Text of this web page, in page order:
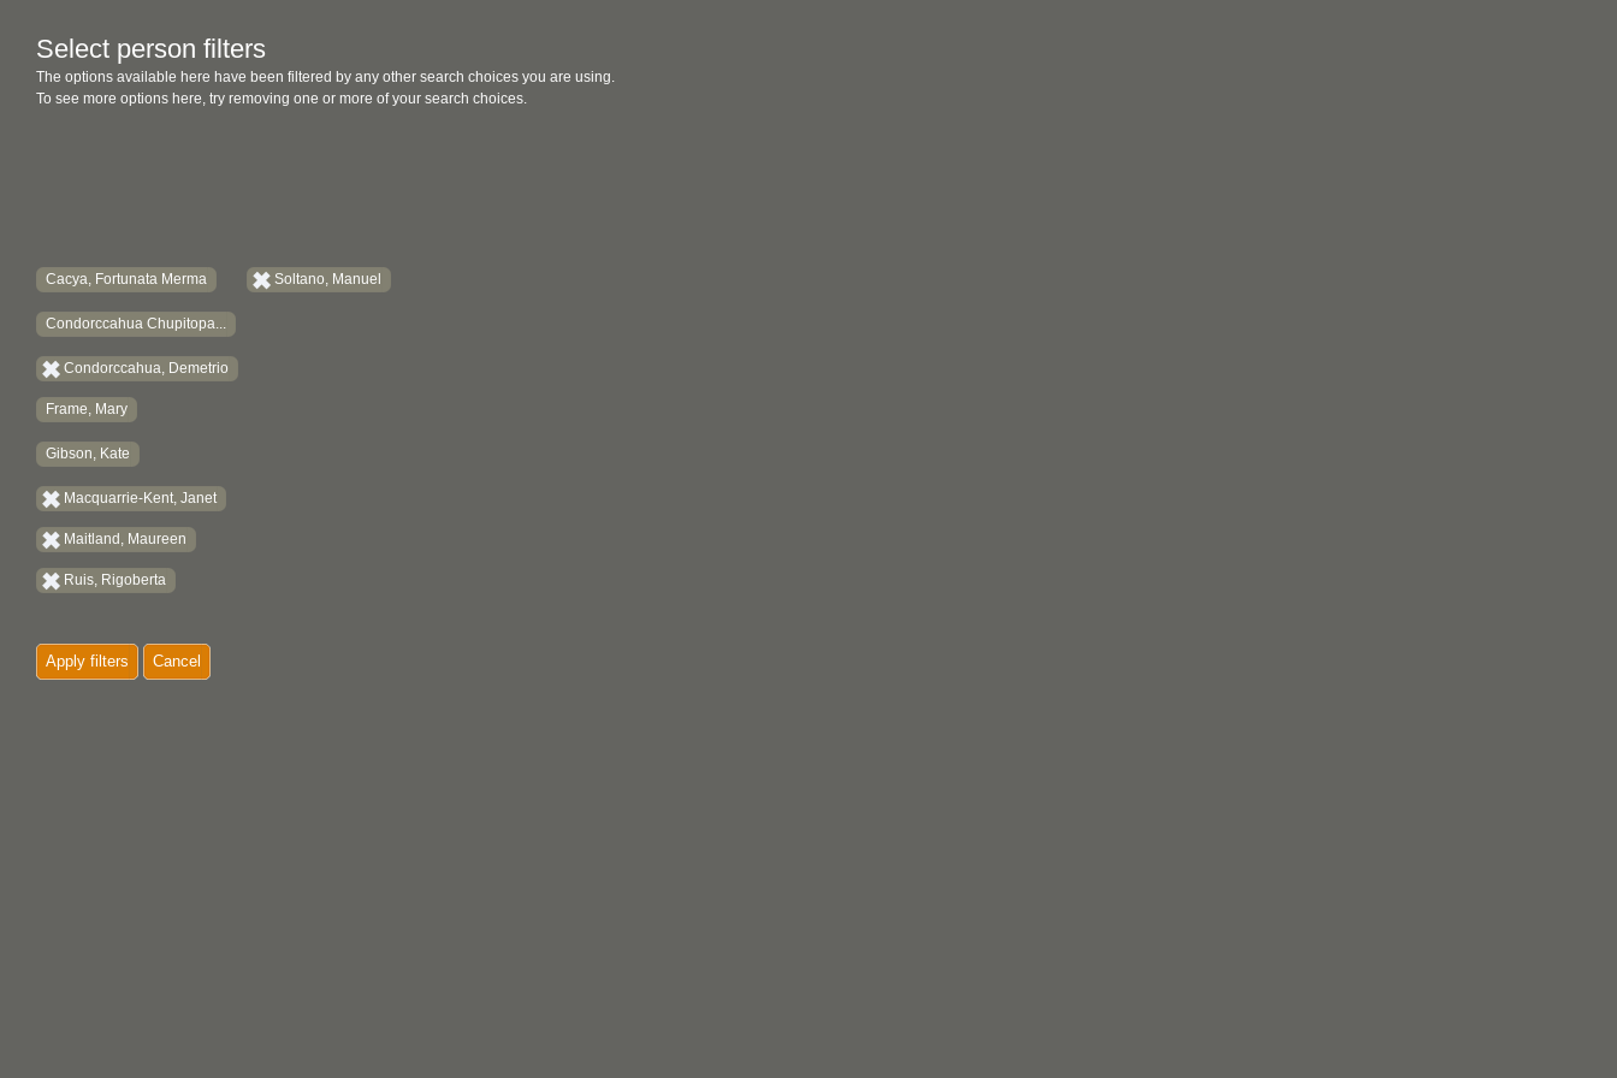
Select person filters
The options available here have been filtered by any other search choices you are using.
To see more options here, try removing one or more of your search choices.
Cacya, Fortunata Merma
Condorccahua Chupitopa...
Condorccahua, Demetrio
Frame, Mary
Gibson, Kate
Macquarrie-Kent, Janet
Maitland, Maureen
Ruis, Rigoberta
Soltano, Manuel
Apply filters Cancel